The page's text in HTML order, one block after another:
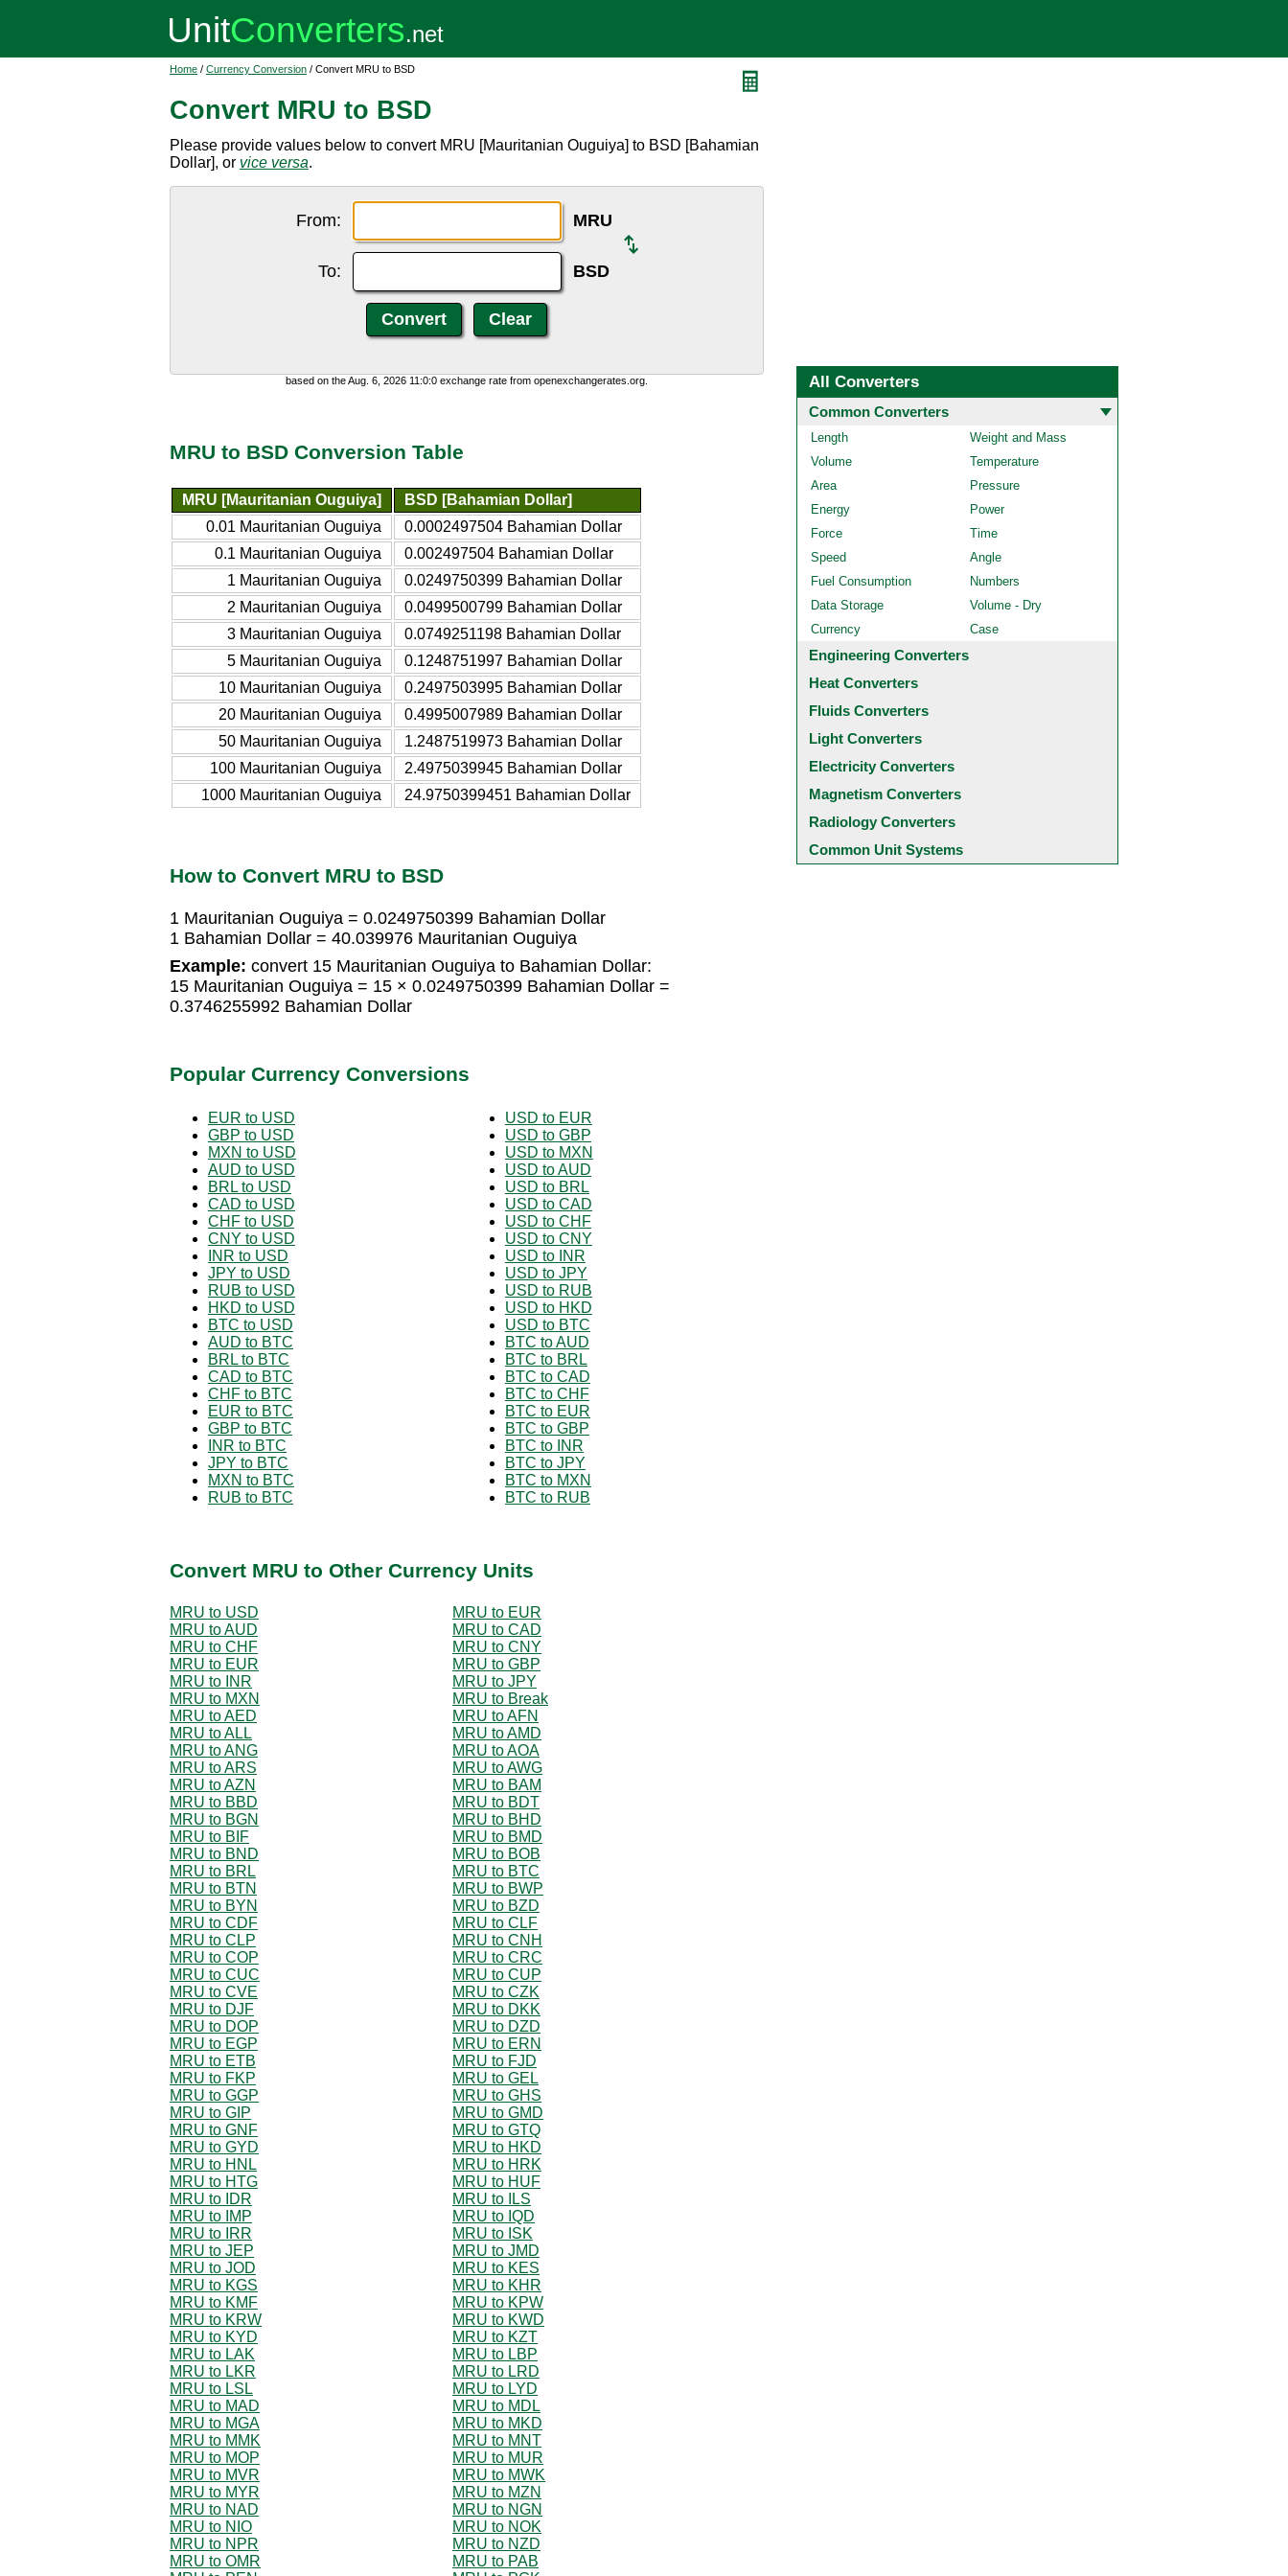
Home / Currency Conversion / Convert MRU to BSD
Convert MRU to BSD
Please provide values below to convert MRU [Mauritanian Ouguiya] to BSD [Bahamian
Dollar], or vice versa.
From: MRU
To: BSD
based on the Aug. 6, 2026 11:0:0 exchange rate from openexchangerates.org.
MRU to BSD Conversion Table
MRU [Mauritanian Ouguiya]
BSD [Bahamian Dollar]
0.01 Mauritanian Ouguiya
0.0002497504 Bahamian Dollar
0.1 Mauritanian Ouguiya
0.002497504 Bahamian Dollar
1 Mauritanian Ouguiya
0.0249750399 Bahamian Dollar
2 Mauritanian Ouguiya
0.0499500799 Bahamian Dollar
3 Mauritanian Ouguiya
0.0749251198 Bahamian Dollar
5 Mauritanian Ouguiya
0.1248751997 Bahamian Dollar
10 Mauritanian Ouguiya
0.2497503995 Bahamian Dollar
20 Mauritanian Ouguiya
0.4995007989 Bahamian Dollar
50 Mauritanian Ouguiya
1.2487519973 Bahamian Dollar
100 Mauritanian Ouguiya
2.4975039945 Bahamian Dollar
1000 Mauritanian Ouguiya
24.9750399451 Bahamian Dollar
How to Convert MRU to BSD
1 Mauritanian Ouguiya = 0.0249750399 Bahamian Dollar
1 Bahamian Dollar = 40.039976 Mauritanian Ouguiya
Example: convert 15 Mauritanian Ouguiya to Bahamian Dollar:
15 Mauritanian Ouguiya = 15 × 0.0249750399 Bahamian Dollar =
0.3746255992 Bahamian Dollar
Popular Currency Conversions
EUR to USD
GBP to USD
MXN to USD
AUD to USD
BRL to USD
CAD to USD
CHF to USD
CNY to USD
INR to USD
JPY to USD
RUB to USD
HKD to USD
BTC to USD
AUD to BTC
BRL to BTC
CAD to BTC
CHF to BTC
EUR to BTC
GBP to BTC
INR to BTC
JPY to BTC
MXN to BTC
RUB to BTC
USD to EUR
USD to GBP
USD to MXN
USD to AUD
USD to BRL
USD to CAD
USD to CHF
USD to CNY
USD to INR
USD to JPY
USD to RUB
USD to HKD
USD to BTC
BTC to AUD
BTC to BRL
BTC to CAD
BTC to CHF
BTC to EUR
BTC to GBP
BTC to INR
BTC to JPY
BTC to MXN
BTC to RUB
Convert MRU to Other Currency Units
MRU to USD
MRU to EUR
MRU to AUD
MRU to CAD
MRU to CHF
MRU to CNY
MRU to EUR
MRU to GBP
MRU to INR
MRU to JPY
MRU to MXN
MRU to Break
MRU to AED
MRU to AFN
MRU to ALL
MRU to AMD
MRU to ANG
MRU to AOA
MRU to ARS
MRU to AWG
MRU to AZN
MRU to BAM
MRU to BBD
MRU to BDT
MRU to BGN
MRU to BHD
MRU to BIF
MRU to BMD
MRU to BND
MRU to BOB
MRU to BRL
MRU to BTC
MRU to BTN
MRU to BWP
MRU to BYN
MRU to BZD
MRU to CDF
MRU to CLF
MRU to CLP
MRU to CNH
MRU to COP
MRU to CRC
MRU to CUC
MRU to CUP
MRU to CVE
MRU to CZK
MRU to DJF
MRU to DKK
MRU to DOP
MRU to DZD
MRU to EGP
MRU to ERN
MRU to ETB
MRU to FJD
MRU to FKP
MRU to GEL
MRU to GGP
MRU to GHS
MRU to GIP
MRU to GMD
MRU to GNF
MRU to GTQ
MRU to GYD
MRU to HKD
MRU to HNL
MRU to HRK
MRU to HTG
MRU to HUF
MRU to IDR
MRU to ILS
MRU to IMP
MRU to IQD
MRU to IRR
MRU to ISK
MRU to JEP
MRU to JMD
MRU to JOD
MRU to KES
MRU to KGS
MRU to KHR
MRU to KMF
MRU to KPW
MRU to KRW
MRU to KWD
MRU to KYD
MRU to KZT
MRU to LAK
MRU to LBP
MRU to LKR
MRU to LRD
MRU to LSL
MRU to LYD
MRU to MAD
MRU to MDL
MRU to MGA
MRU to MKD
MRU to MMK
MRU to MNT
MRU to MOP
MRU to MUR
MRU to MVR
MRU to MWK
MRU to MYR
MRU to MZN
MRU to NAD
MRU to NGN
MRU to NIO
MRU to NOK
MRU to NPR
MRU to NZD
MRU to OMR
MRU to PAB
All Converters
Common Converters
Length
Weight and Mass
Volume
Temperature
Area
Pressure
Energy
Power
Force
Time
Speed
Angle
Fuel Consumption
Numbers
Data Storage
Volume - Dry
Currency
Case
Engineering Converters
Heat Converters
Fluids Converters
Light Converters
Electricity Converters
Magnetism Converters
Radiology Converters
Common Unit Systems